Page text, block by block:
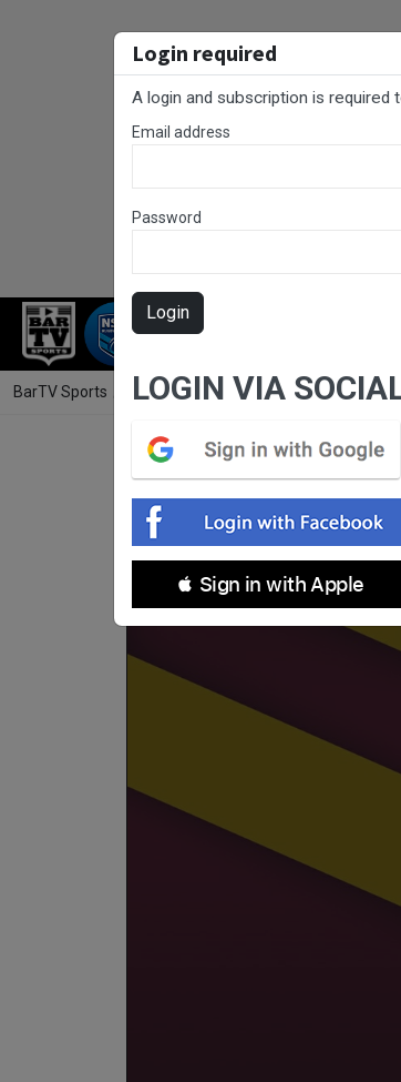
RUGBY LEAGUE
BarTV Sports Touch Football / Country
Login required
A login and subscription is
Email address
Password
Login
LOGIN VIA
 Sign in with Apple